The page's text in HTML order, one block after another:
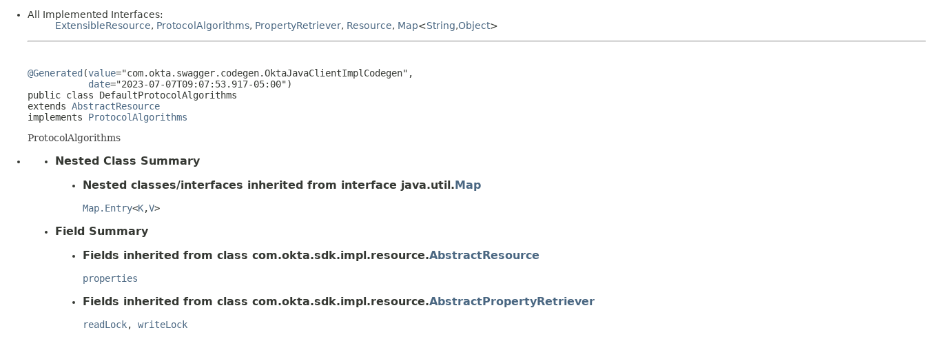
All Implemented Interfaces:
ExtensibleResource, ProtocolAlgorithms, PropertyRetriever, Resource, Map<String,Object>
@Generated (value="com.okta.swagger.codegen.OktaJavaClientImplCodegen",
date="2023-07-07T09:07:53.917-05:00")
public class DefaultProtocolAlgorithms
extends AbstractResource
implements ProtocolAlgorithms
ProtocolAlgorithms
Nested Class Summary
Nested classes/interfaces inherited from interface java.util.Map
Map.Entry<K,V>
Field Summary
Fields inherited from class com.okta.sdk.impl.resource.AbstractResource
properties
Fields inherited from class com.okta.sdk.impl.resource.AbstractPropertyRetriever
readLock, writeLock